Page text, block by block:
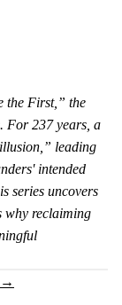
the First,” the
For 237 years, a
leading
intended
series uncovers
why reclaiming